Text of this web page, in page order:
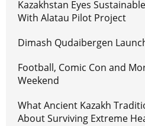
Kazakhstan Eyes
With Alatau Pilot Project
Dimash Qudaibergen
Football, Comic Con and
Weekend
What Ancient Kazakh
About Surviving Extreme